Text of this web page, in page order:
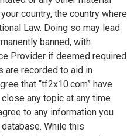
country, the country where
Law. Doing so may lead
banned, with
Provider if deemed required
are recorded to aid in
that “tf2x10.com” have
any topic at any time
to any information you
While this